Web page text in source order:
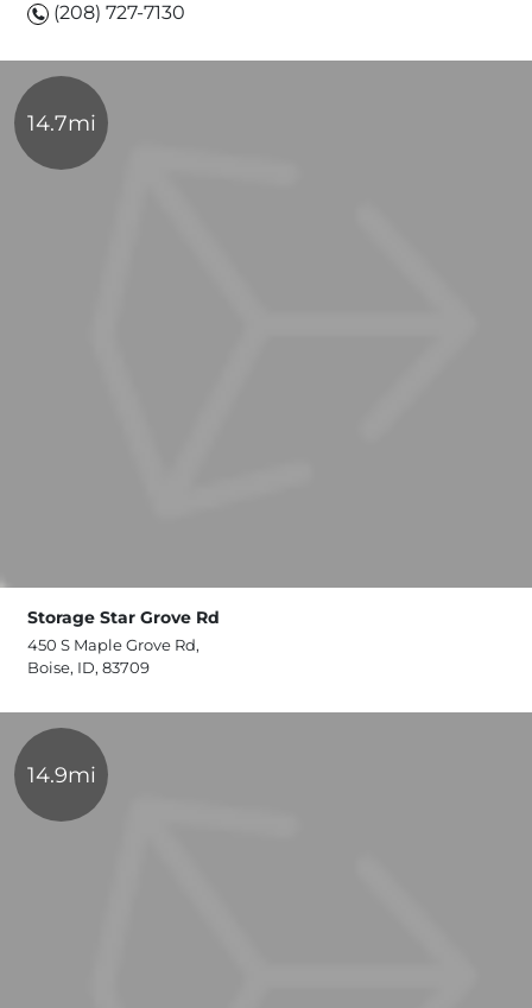
(208) 727-7130
14.7mi
Storage Star Grove Rd
450 S Maple Grove Rd,
Boise, ID, 83709
14.9mi